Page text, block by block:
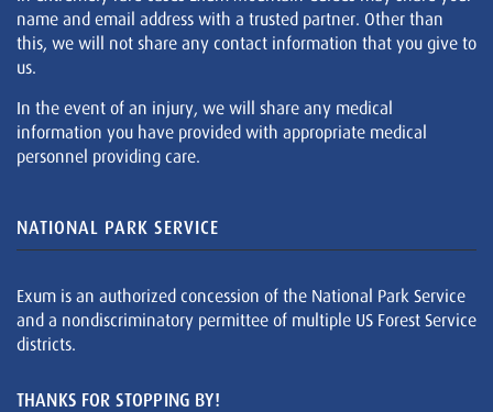
name and email address with a trusted partner. Other than
this, we will not share any contact information that you give to
us.
In the event of an injury, we will share any medical
information you have provided with appropriate medical
personnel providing care.
NATIONAL PARK SERVICE
Exum is an authorized concession of the National Park Service
and a nondiscriminatory permittee of multiple US Forest Service
districts.
THANKS FOR STOPPING BY!